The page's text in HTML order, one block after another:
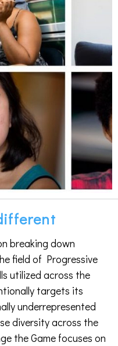
breaking down
field of Progressive
utilized across the
targets its
underrepresented
diversity across the
the Game focuses on